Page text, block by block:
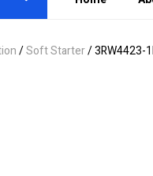
/Soft Starter/ 3RW4423-